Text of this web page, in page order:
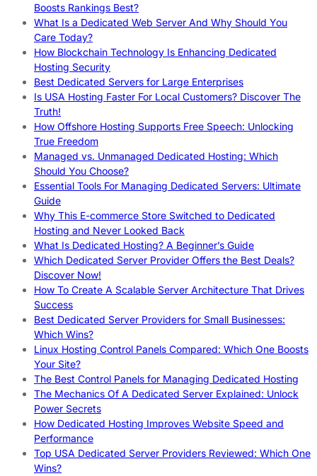
Boosts Rankings Best?
What Is a Dedicated Web Server And Why Should You
Care Today?
How Blockchain Technology Is Enhancing Dedicated
Hosting Security
Best Dedicated Servers for Large Enterprises
Is USA Hosting Faster For Local Customers? Discover The
Truth!
How Offshore Hosting Supports Free Speech: Unlocking
True Freedom
Managed vs. Unmanaged Dedicated Hosting: Which
Should You Choose?
Essential Tools For Managing Dedicated Servers: Ultimate
Guide
Why This E-commerce Store Switched to Dedicated
Hosting and Never Looked Back
What Is Dedicated Hosting? A Beginner’s Guide
Which Dedicated Server Provider Offers the Best Deals?
Discover Now!
How To Create A Scalable Server Architecture That Drives
Success
Best Dedicated Server Providers for Small Businesses:
Which Wins?
Linux Hosting Control Panels Compared: Which One Boosts
Your Site?
The Best Control Panels for Managing Dedicated Hosting
The Mechanics Of A Dedicated Server Explained: Unlock
Power Secrets
How Dedicated Hosting Improves Website Speed and
Performance
Top USA Dedicated Server Providers Reviewed: Which One
Wins?